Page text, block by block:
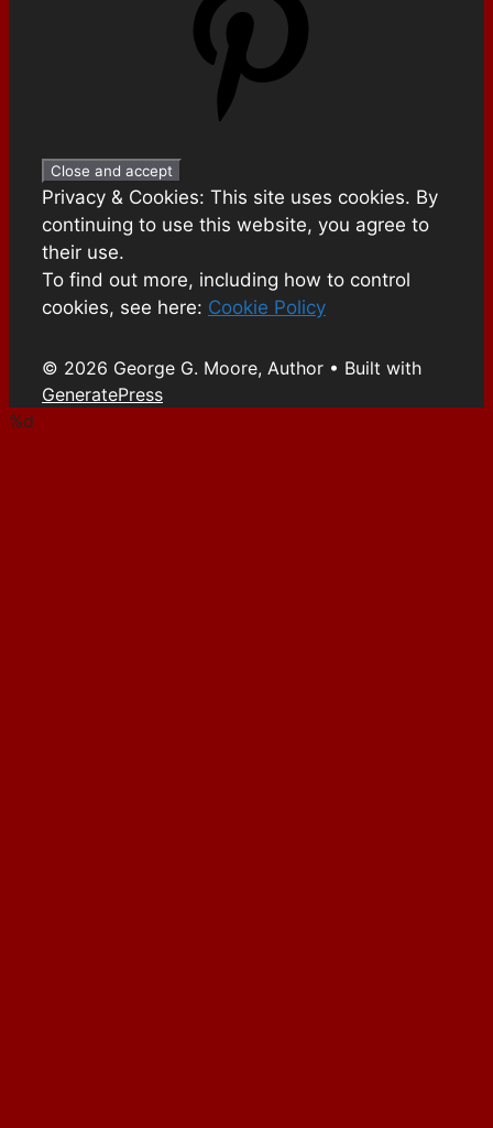
Privacy & Cookies: This site uses cookies. By
continuing to use this website, you agree to
their use.
To find out more, including how to control
cookies, see here: Cookie Policy
© 2026 George G. Moore, Author • Built with
GeneratePress
%d